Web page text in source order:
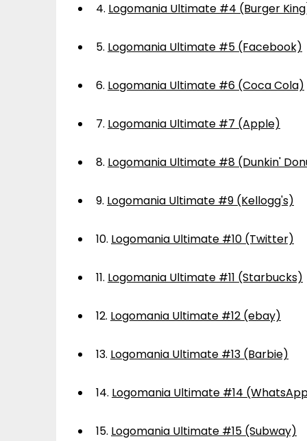
4. Logomania Ultimate #4 (Burger
5. Logomania Ultimate #5 (Facebook)
6. Logomania Ultimate #6 (Coca Cola)
7. Logomania Ultimate #7 (Apple)
8. Logomania Ultimate #8 (Dunkin'
9. Logomania Ultimate #9 (Kellogg's)
10. Logomania Ultimate #10 (Twitter)
11. Logomania Ultimate #11 (Starbucks)
12. Logomania Ultimate #12 (ebay)
13. Logomania Ultimate #13 (Barbie)
14. Logomania Ultimate #14
15. Logomania Ultimate #15 (Subway)